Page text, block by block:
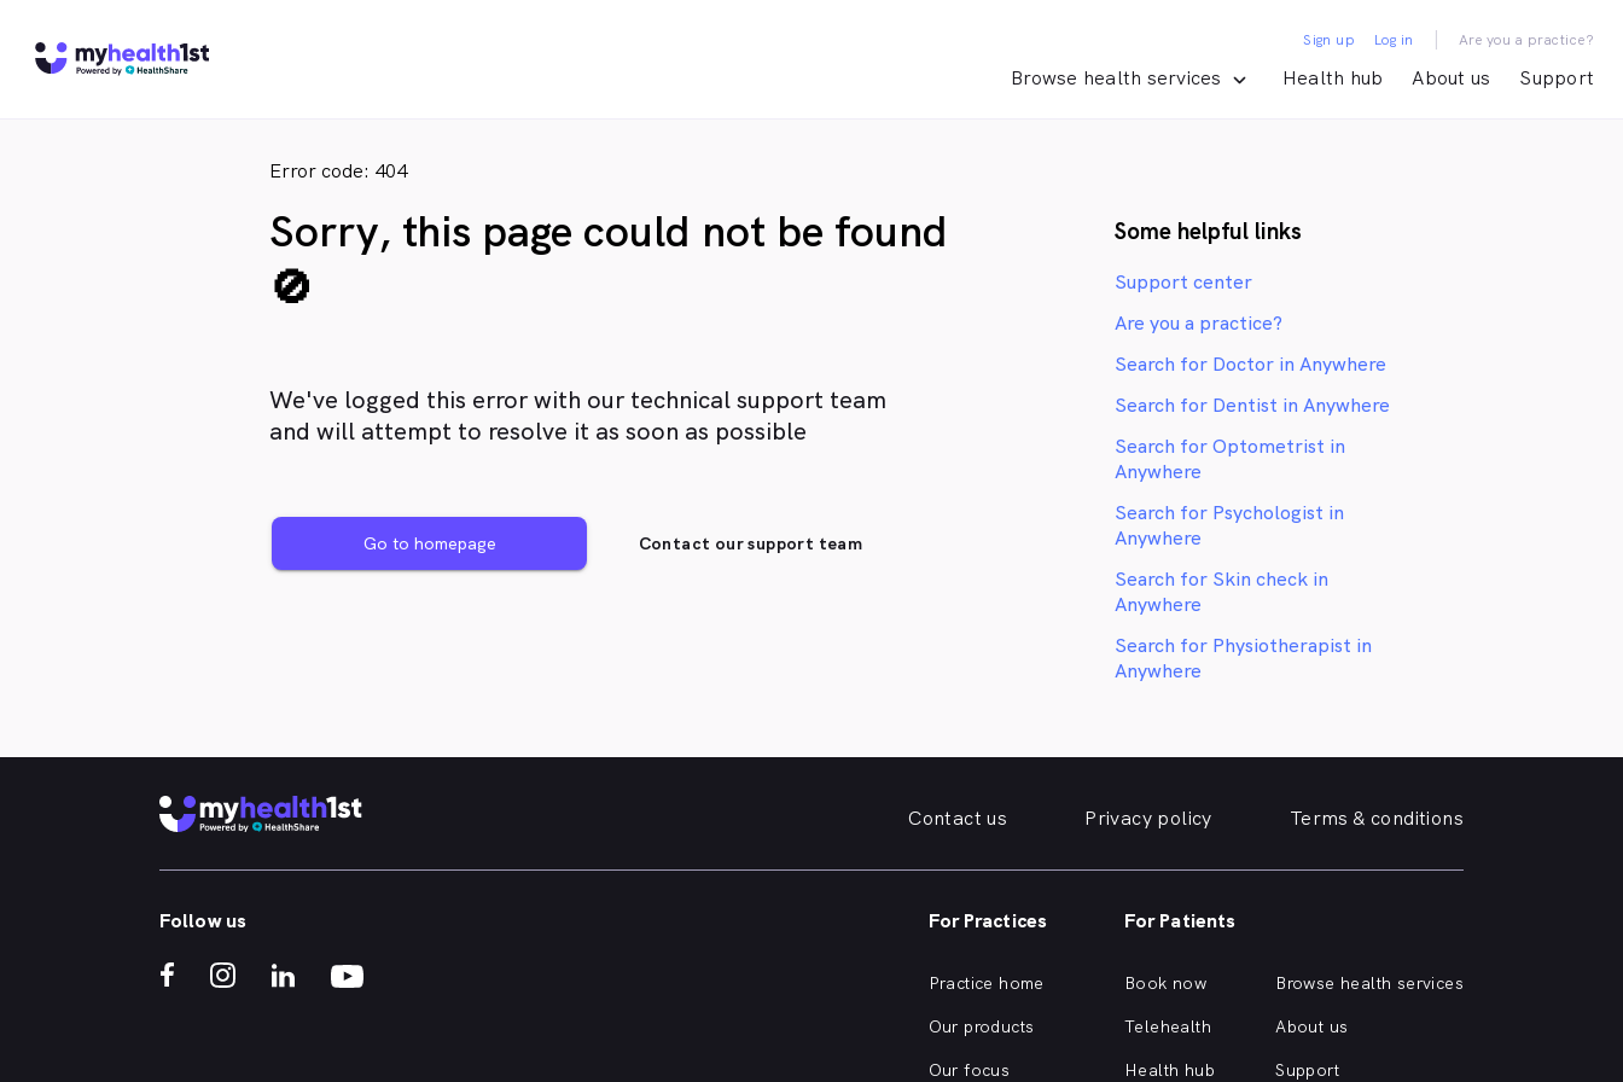
Browse health services Health hub About us Support
Sign up Log in | Are you a practice?
Error code: 404
Sorry, this page could not be found
🚫
We've logged this error with our technical support team
and will attempt to resolve it as soon as possible
Go to homepage Contact our support team
Some helpful links
Support center
Are you a practice?
Search for Doctor in Anywhere
Search for Dentist in Anywhere
Search for Optometrist in
Anywhere
Search for Psychologist in
Anywhere
Search for Skin check in
Anywhere
Search for Physiotherapist in
Anywhere
Contact us Privacy policy Terms & conditions
Follow us For Practices
Practice home
Our products
Our focus
For Patients
Book now
Telehealth
Health hub
Browse health services
About us
Support